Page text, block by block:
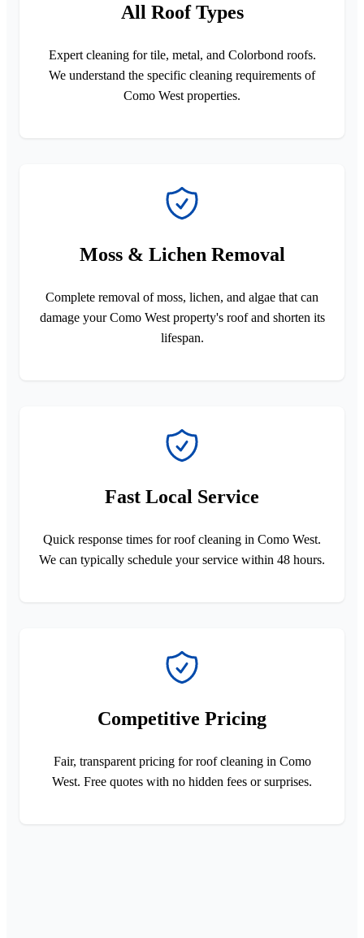
All Roof Types
Expert cleaning for tile, metal, and Colorbond roofs.
We understand the specific cleaning requirements of
Como West properties.
Moss & Lichen Removal
Complete removal of moss, lichen, and algae that can
damage your Como West property's roof and shorten its
lifespan.
Fast Local Service
Quick response times for roof cleaning in Como West.
We can typically schedule your service within 48 hours.
Competitive Pricing
Fair, transparent pricing for roof cleaning in Como
West. Free quotes with no hidden fees or surprises.